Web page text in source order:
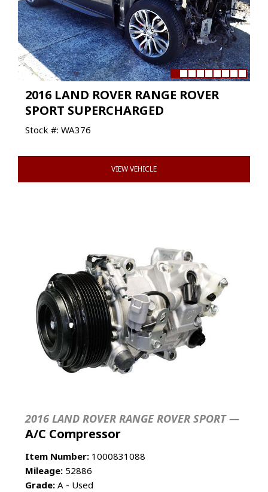
2016 LAND ROVER RANGE ROVER
SPORT SUPERCHARGED
Stock #: WA376
VIEW VEHICLE
2016 LAND ROVER RANGE ROVER SPORT —
A/C Compressor
Item Number: 1000831088
Mileage: 52886
Grade: A - Used